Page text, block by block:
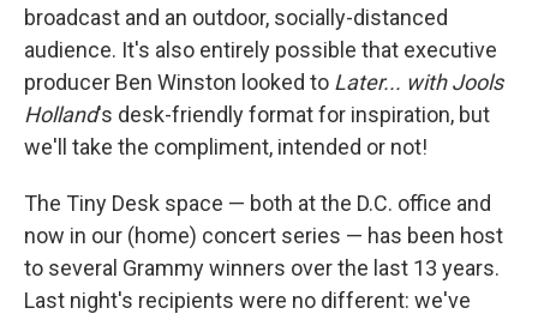
broadcast and an outdoor, socially-distanced
audience. It's also entirely possible that executive
producer Ben Winston looked to Later... with Jools
Holland's desk-friendly format for inspiration, but
we'll take the compliment, intended or not!
The Tiny Desk space — both at the D.C. office and
now in our (home) concert series — has been host
to several Grammy winners over the last 13 years.
Last night's recipients were no different: we've